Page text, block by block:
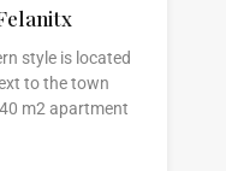
style is located
to the town
m2 apartment